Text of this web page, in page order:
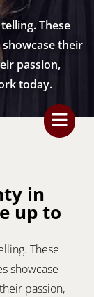
These
their
passion,
today.
in
up to
These
showcase
passion,